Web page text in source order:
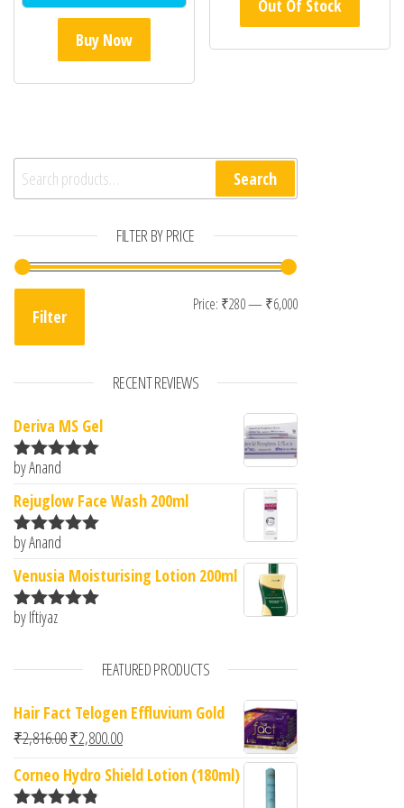
Buy Now
Out Of Stock
Search for: Search
FILTER BY PRICE
Min price
Max price
Filter
Price: ₹280— ₹6,000
RECENT REVIEWS
Deriva MS Gel
Rated5
by Anand
Rejuglow Face Wash 200ml
Rated5
by Anand
Venusia Moisturising Lotion 200ml
Rated
by Iftiyaz
FEATURED PRODUCTS
Hair Fact Telogen Effluvium Gold
₹2,816.00Original price was: ₹2,816.00.
₹2,800.00Current price is: ₹2,800.00.
Corneo Hydro Shield Lotion (180ml)